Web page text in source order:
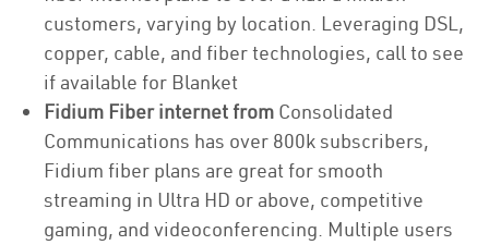
customers, varying by location. Leveraging DSL,
copper, cable, and fiber technologies, call to see
if available for Blanket
Fidium Fiber internet from Consolidated
Communications has over 800k subscribers,
Fidium fiber plans are great for smooth
streaming in Ultra HD or above, competitive
gaming, and videoconferencing. Multiple users